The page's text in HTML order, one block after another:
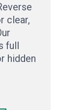
clear,
full
hidden